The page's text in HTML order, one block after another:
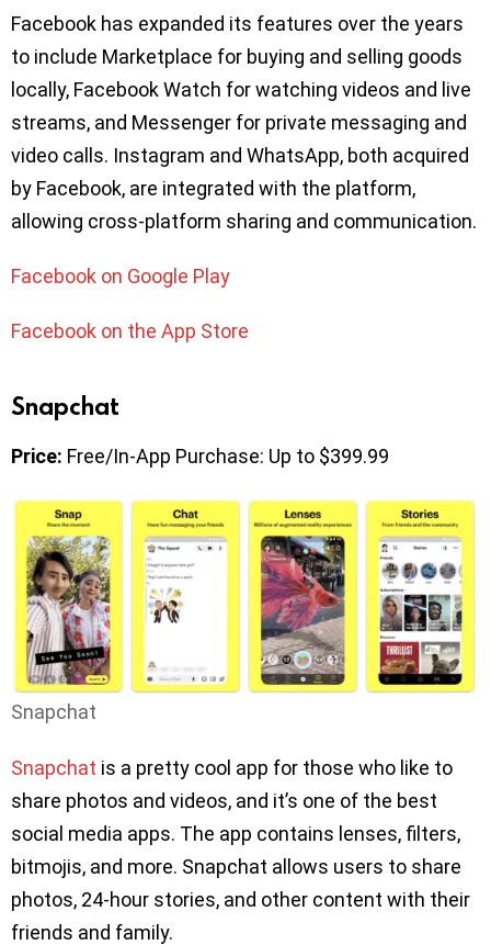
Facebook has expanded its features over the years
to include Marketplace for buying and selling goods
locally, Facebook Watch for watching videos and live
streams, and Messenger for private messaging and
video calls. Instagram and WhatsApp, both acquired
by Facebook, are integrated with the platform,
allowing cross-platform sharing and communication.
Facebook on Google Play
Facebook on the App Store
Snapchat
Price: Free/In-App Purchase: Up to $399.99
Snapchat
Snapchat is a pretty cool app for those who like to
share photos and videos, and it’s one of the best
social media apps. The app contains lenses, filters,
bitmojis, and more. Snapchat allows users to share
photos, 24-hour stories, and other content with their
friends and family.